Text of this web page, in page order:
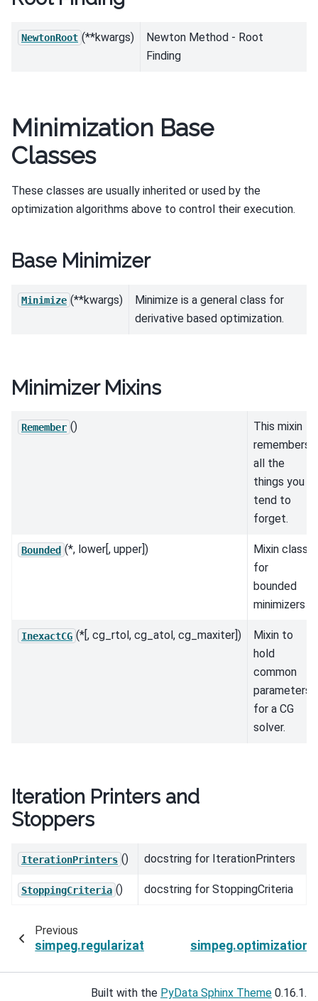
NewtonRoot (**kwargs)
Newton Method - Root
Finding
Minimization Base
Classes
These classes are usually inherited or used by the
optimization algorithms above to control their execution.
Base Minimizer
Minimize (**kwargs)
Minimize is a general class for
derivative based optimization.
Minimizer Mixins
Remember ()
This mixin
remembers
all the
things you
tend to
forget.
Bounded (*, lower[, upper])
Mixin class
for
bounded
minimizers
InexactCG (*[, cg_rtol, cg_atol, cg_maxiter])
Mixin to
hold
common
parameters
for a CG
solver.
Iteration Printers and
Stoppers
IterationPrinters () docstring for IterationPrinters
StoppingCriteria () docstring for StoppingCriteria
Previous
simpeg.regularization.BaseAmplitude.test
Built with the PyData Sphinx Theme 0.16.1.